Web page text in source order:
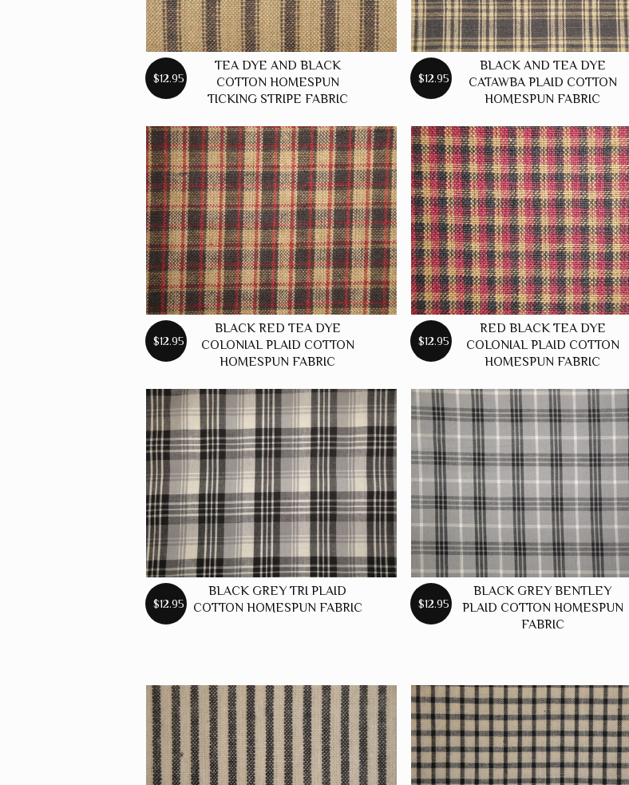
$12.95
TEA DYE AND BLACK
COTTON HOMESPUN
TICKING STRIPE FABRIC
$12.95
BLACK AND TEA DYE
CATAWBA PLAID COTTON
HOMESPUN FABRIC
$12.95
BLACK RED TEA DYE
COLONIAL PLAID COTTON
HOMESPUN FABRIC
$12.95
RED BLACK TEA DYE
COLONIAL PLAID COTTON
HOMESPUN FABRIC
$12.95
BLACK GREY TRI PLAID
COTTON HOMESPUN FABRIC
$12.95
BLACK GREY BENTLEY
PLAID COTTON HOMESPUN
FABRIC